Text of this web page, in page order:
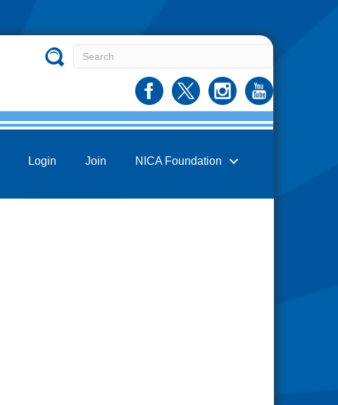
Login Join NICA Foundation